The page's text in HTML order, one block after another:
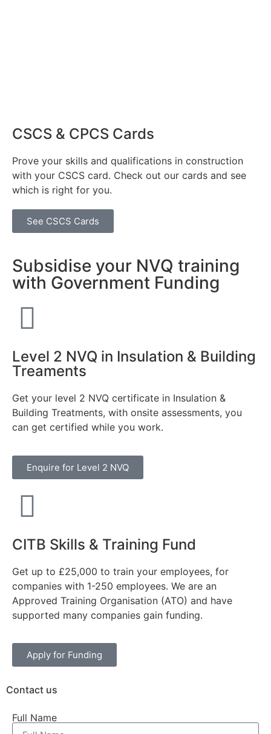
CSCS & CPCS Cards
Prove your skills and qualifications in construction
with your CSCS card. Check out our cards and see
which is right for you.
See CSCS Cards
Subsidise your NVQ training
with Government Funding
Level 2 NVQ in Insulation & Building
Treaments
Get your level 2 NVQ certificate in Insulation &
Building Treatments, with onsite assessments, you
can get certified while you work.
Enquire for Level 2 NVQ
CITB Skills & Training Fund
Get up to £25,000 to train your employees, for
companies with 1-250 employees. We are an
Approved Training Organisation (ATO) and have
supported many companies gain funding.
Apply for Funding
Contact us
Full Name